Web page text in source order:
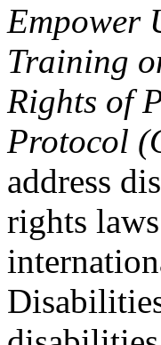
Empower
Training
Rights of
Protocol
address
rights